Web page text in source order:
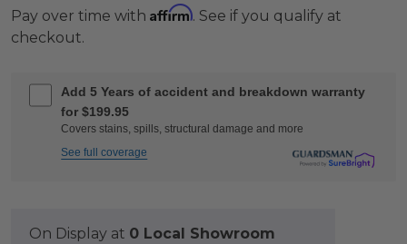
Pay over time with Affirm. See if you qualify at
checkout.
Add 5 Years of accident and breakdown warranty
for $199.95
Covers stains, spills, structural damage and more
See full coverage
On Display at 0 Local Showroom